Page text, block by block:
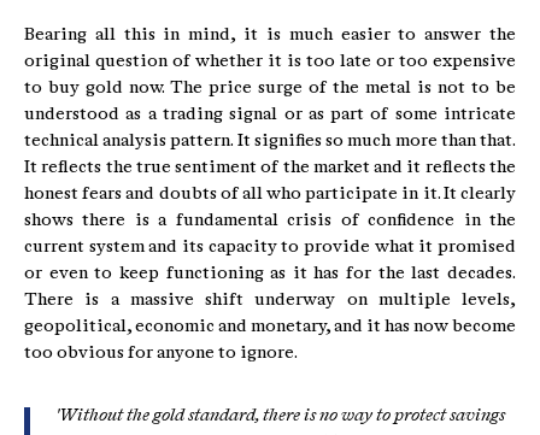
Bearing all this in mind, it is much easier to answer the
original question of whether it is too late or too expensive
to buy gold now. The price surge of the metal is not to be
understood as a trading signal or as part of some intricate
technical analysis pattern. It signifies so much more than that.
It reflects the true sentiment of the market and it reflects the
honest fears and doubts of all who participate in it. It clearly
shows there is a fundamental crisis of confidence in the
current system and its capacity to provide what it promised
or even to keep functioning as it has for the last decades.
There is a massive shift underway on multiple levels,
geopolitical, economic and monetary, and it has now become
too obvious for anyone to ignore.
'Without the gold standard, there is no way to protect savings